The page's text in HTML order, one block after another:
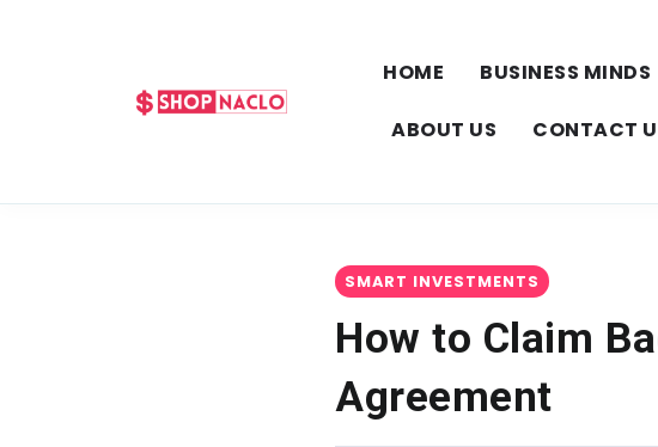
HOME BUSINESS MINDS
ABOUT US CONTACT
SMART INVESTMENTS
How to Claim
Agreement